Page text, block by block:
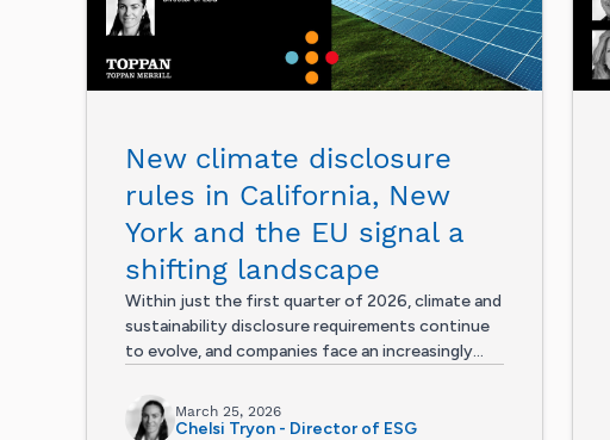
New climate disclosure
rules in California, New
York and the EU signal a
shifting landscape
Within just the first quarter of 2026, climate and
sustainability disclosure requirements continue
to evolve, and companies face an increasingly...
March 25, 2026
Chelsi Tryon - Director of ESG